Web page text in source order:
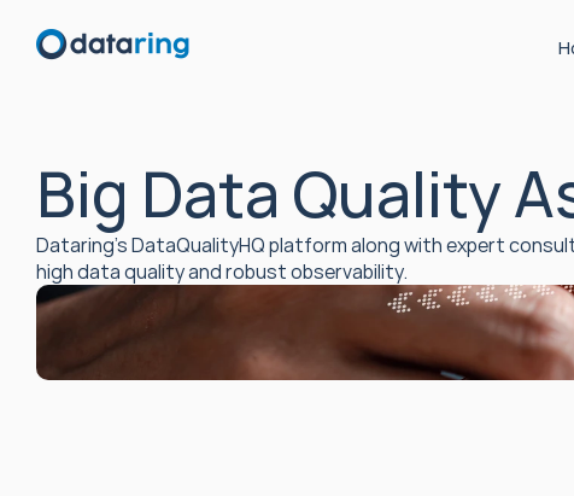
Big Data Quality
Dataring’s DataQualityHQ platform along with expert
high data quality and robust observability.